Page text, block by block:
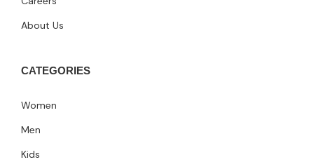
About Us
CATEGORIES
Women
Men
Kids